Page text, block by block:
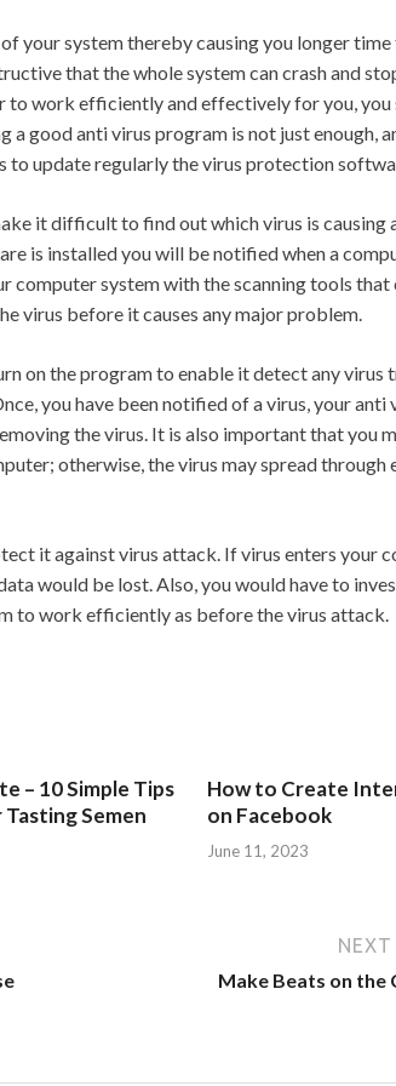
your system thereby causing you longer time
that the whole system can crash and
to work efficiently and effectively for you, you
good anti virus program is not just enough,
to update regularly the virus protection
it difficult to find out which virus is causing
is installed you will be notified when a
computer system with the scanning tools that
virus before it causes any major problem.
on the program to enable it detect any virus
you have been notified of a virus, your anti
the virus. It is also important that you
otherwise, the virus may spread through
it against virus attack. If virus enters your
would be lost. Also, you would have to
to work efficiently as before the virus attack.
– 10 Simple Tips
Semen
How to Create
on Facebook
June 11, 2023
Make Beats on the